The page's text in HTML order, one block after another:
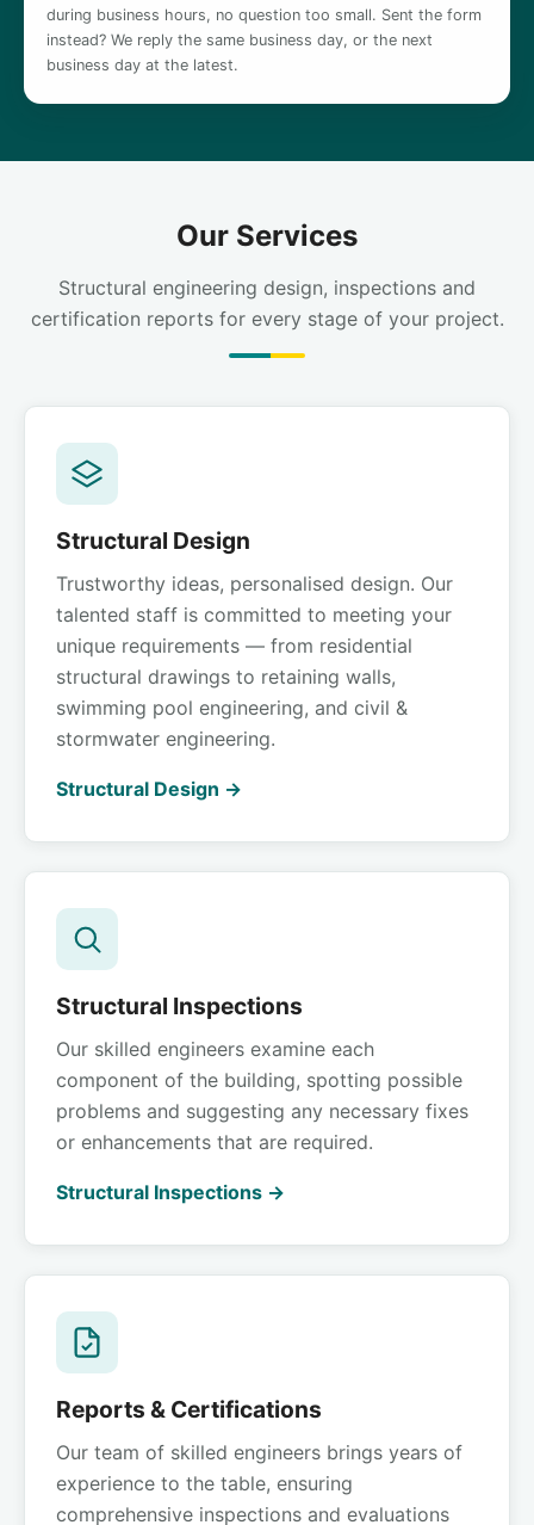
during business hours, no question too small. Sent the form
instead? We reply the same business day, or the next
business day at the latest.
Our Services
Structural engineering design, inspections and
certification reports for every stage of your project.
Structural Design
Trustworthy ideas, personalised design. Our
talented staff is committed to meeting your
unique requirements — from residential
structural drawings to retaining walls,
swimming pool engineering, and civil &
stormwater engineering.
Structural Design →
Structural Inspections
Our skilled engineers examine each
component of the building, spotting possible
problems and suggesting any necessary fixes
or enhancements that are required.
Structural Inspections →
Reports & Certifications
Our team of skilled engineers brings years of
experience to the table, ensuring
comprehensive inspections and evaluations